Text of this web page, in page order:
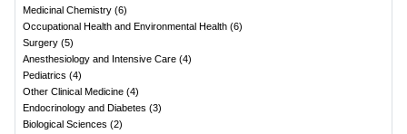
Medicinal Chemistry (6)
Occupational Health and Environmental Health (6)
Surgery (5)
Anesthesiology and Intensive Care (4)
Pediatrics (4)
Other Clinical Medicine (4)
Endocrinology and Diabetes (3)
Biological Sciences (2)